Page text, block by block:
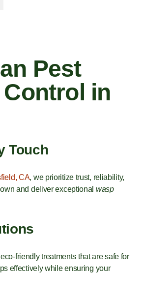
Pest
in
Touch
CA, we prioritize trust, reliability,
and deliver exceptional wasp
friendly treatments that are safe for
effectively while ensuring your